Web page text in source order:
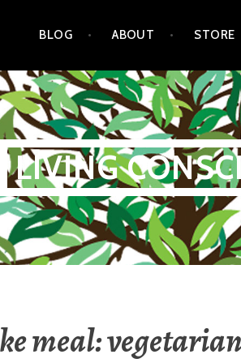
BLOG ABOUT STORE
LIVING
meal: